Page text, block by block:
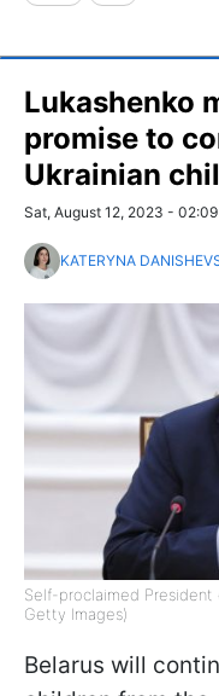
Lukashenko
promise to
Ukrainian
Sat, August 12, 2023 - 02:09
KATERYNA
Self-proclaimed President
Getty Images)
Belarus will